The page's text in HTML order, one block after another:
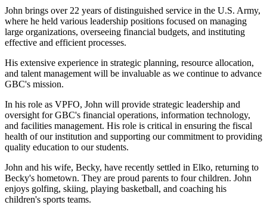
John brings over 22 years of distinguished service in the U.S. Army,
where he held various leadership positions focused on managing
large organizations, overseeing financial budgets, and instituting
effective and efficient processes.
His extensive experience in strategic planning, resource allocation,
and talent management will be invaluable as we continue to advance
GBC's mission.
In his role as VPFO, John will provide strategic leadership and
oversight for GBC's financial operations, information technology,
and facilities management. His role is critical in ensuring the fiscal
health of our institution and supporting our commitment to providing
quality education to our students.
John and his wife, Becky, have recently settled in Elko, returning to
Becky's hometown. They are proud parents to four children. John
enjoys golfing, skiing, playing basketball, and coaching his
children's sports teams.